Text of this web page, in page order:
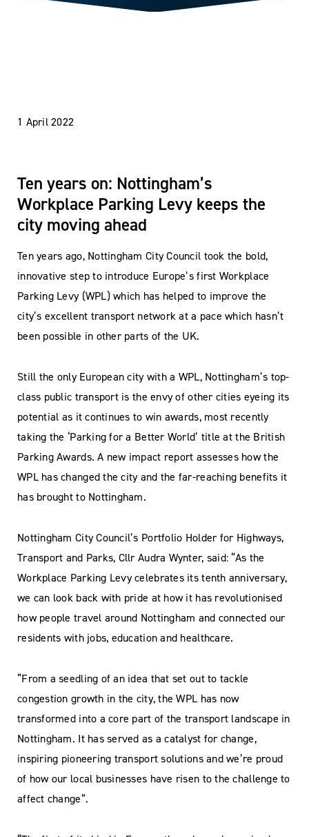
1 April 2022
Ten years on: Nottingham’s
Workplace Parking Levy keeps the
city moving ahead
Ten years ago, Nottingham City Council took the bold,
innovative step to introduce Europe’s first Workplace
Parking Levy (WPL) which has helped to improve the
city’s excellent transport network at a pace which hasn’t
been possible in other parts of the UK.
Still the only European city with a WPL, Nottingham’s top-
class public transport is the envy of other cities eyeing its
potential as it continues to win awards, most recently
taking the ‘Parking for a Better World’ title at the British
Parking Awards. A new impact report assesses how the
WPL has changed the city and the far-reaching benefits it
has brought to Nottingham.
Nottingham City Council’s Portfolio Holder for Highways,
Transport and Parks, Cllr Audra Wynter, said: “As the
Workplace Parking Levy celebrates its tenth anniversary,
we can look back with pride at how it has revolutionised
how people travel around Nottingham and connected our
residents with jobs, education and healthcare.
“From a seedling of an idea that set out to tackle
congestion growth in the city, the WPL has now
transformed into a core part of the transport landscape in
Nottingham. It has served as a catalyst for change,
inspiring pioneering transport solutions and we’re proud
of how our local businesses have risen to the challenge to
affect change”.